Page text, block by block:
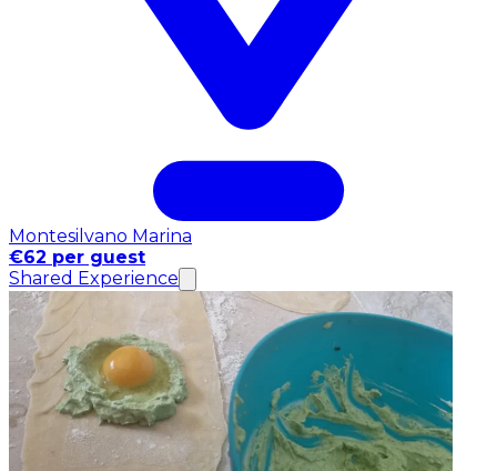
Montesilvano Marina
€62 per guest
Shared Experience